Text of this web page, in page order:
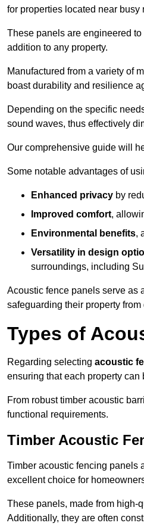
for properties located near
These panels are engineered
addition to any property.
Manufactured from a variety of
boast durability and resilience
Depending on the specific
sound waves, thus effectively
Our comprehensive guide will
Some notable advantages of
Enhanced privacy by
Improved comfort,
Environmental benefits,
Versatility in design
surroundings, including
Acoustic fence panels serve as
safeguarding their property
Types of
Regarding selecting acoustic
ensuring that each property
From robust timber acoustic
functional requirements.
Timber Acoustic
Timber acoustic fencing panels
excellent choice for
These panels, made from high-
Additionally, they are often